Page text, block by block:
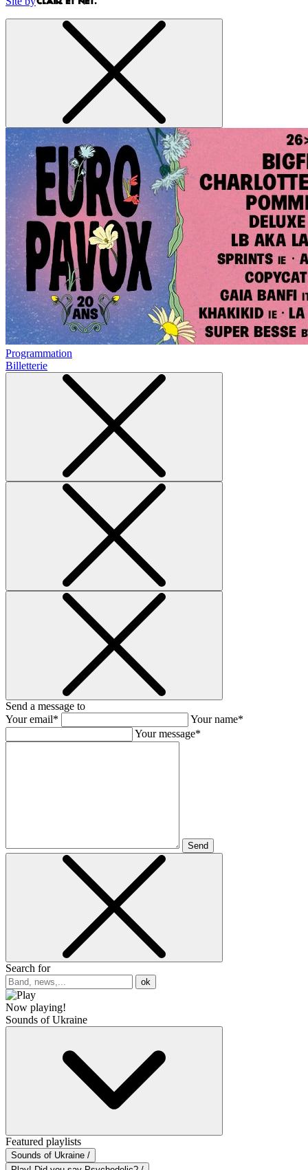
Programmation
Billetterie
Send a message to
Your email*
Your name*
Your message*
Send
Search for
ok
Now playing!
Sounds of Ukraine
Featured playlists
Sounds of Ukraine /